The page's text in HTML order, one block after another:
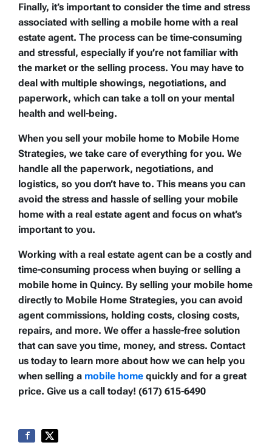
Finally, it’s important to consider the time and stress
associated with selling a mobile home with a real
estate agent. The process can be time-consuming
and stressful, especially if you’re not familiar with
the market or the selling process. You may have to
deal with multiple showings, negotiations, and
paperwork, which can take a toll on your mental
health and well-being.
When you sell your mobile home to Mobile Home
Strategies, we take care of everything for you. We
handle all the paperwork, negotiations, and
logistics, so you don’t have to. This means you can
avoid the stress and hassle of selling your mobile
home with a real estate agent and focus on what’s
important to you.
Working with a real estate agent can be a costly and
time-consuming process when buying or selling a
mobile home in Quincy. By selling your mobile home
directly to Mobile Home Strategies, you can avoid
agent commissions, holding costs, closing costs,
repairs, and more. We offer a hassle-free solution
that can save you time, money, and stress. Contact
us today to learn more about how we can help you
when selling a mobile home quickly and for a great
price. Give us a call today! (617) 615-6490